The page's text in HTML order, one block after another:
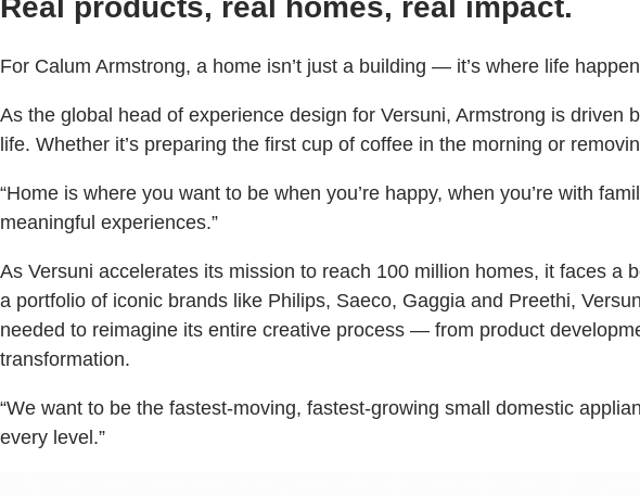
Real products, real homes, real impact.
For Calum Armstrong, a home isn’t just a building — it’s where life
As the global head of experience design for Versuni, Armstrong is
life. Whether it’s preparing the first cup of coffee in the morning or
“Home is where you want to be when you’re happy, when you’re with
meaningful experiences.”
As Versuni accelerates its mission to reach 100 million homes, it faces
a portfolio of iconic brands like Philips, Saeco, Gaggia and Preethi,
needed to reimagine its entire creative process — from product
transformation.
“We want to be the fastest-moving, fastest-growing small domestic
every level.”